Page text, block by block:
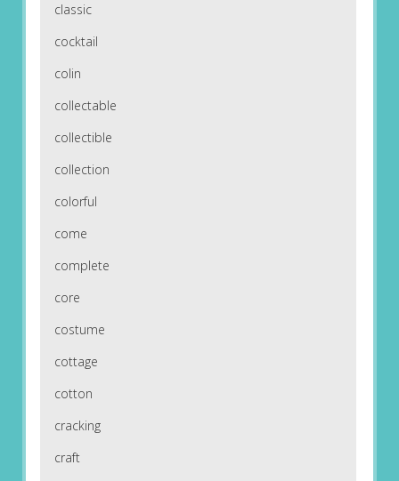
classic
cocktail
colin
collectable
collectible
collection
colorful
come
complete
core
costume
cottage
cotton
cracking
craft